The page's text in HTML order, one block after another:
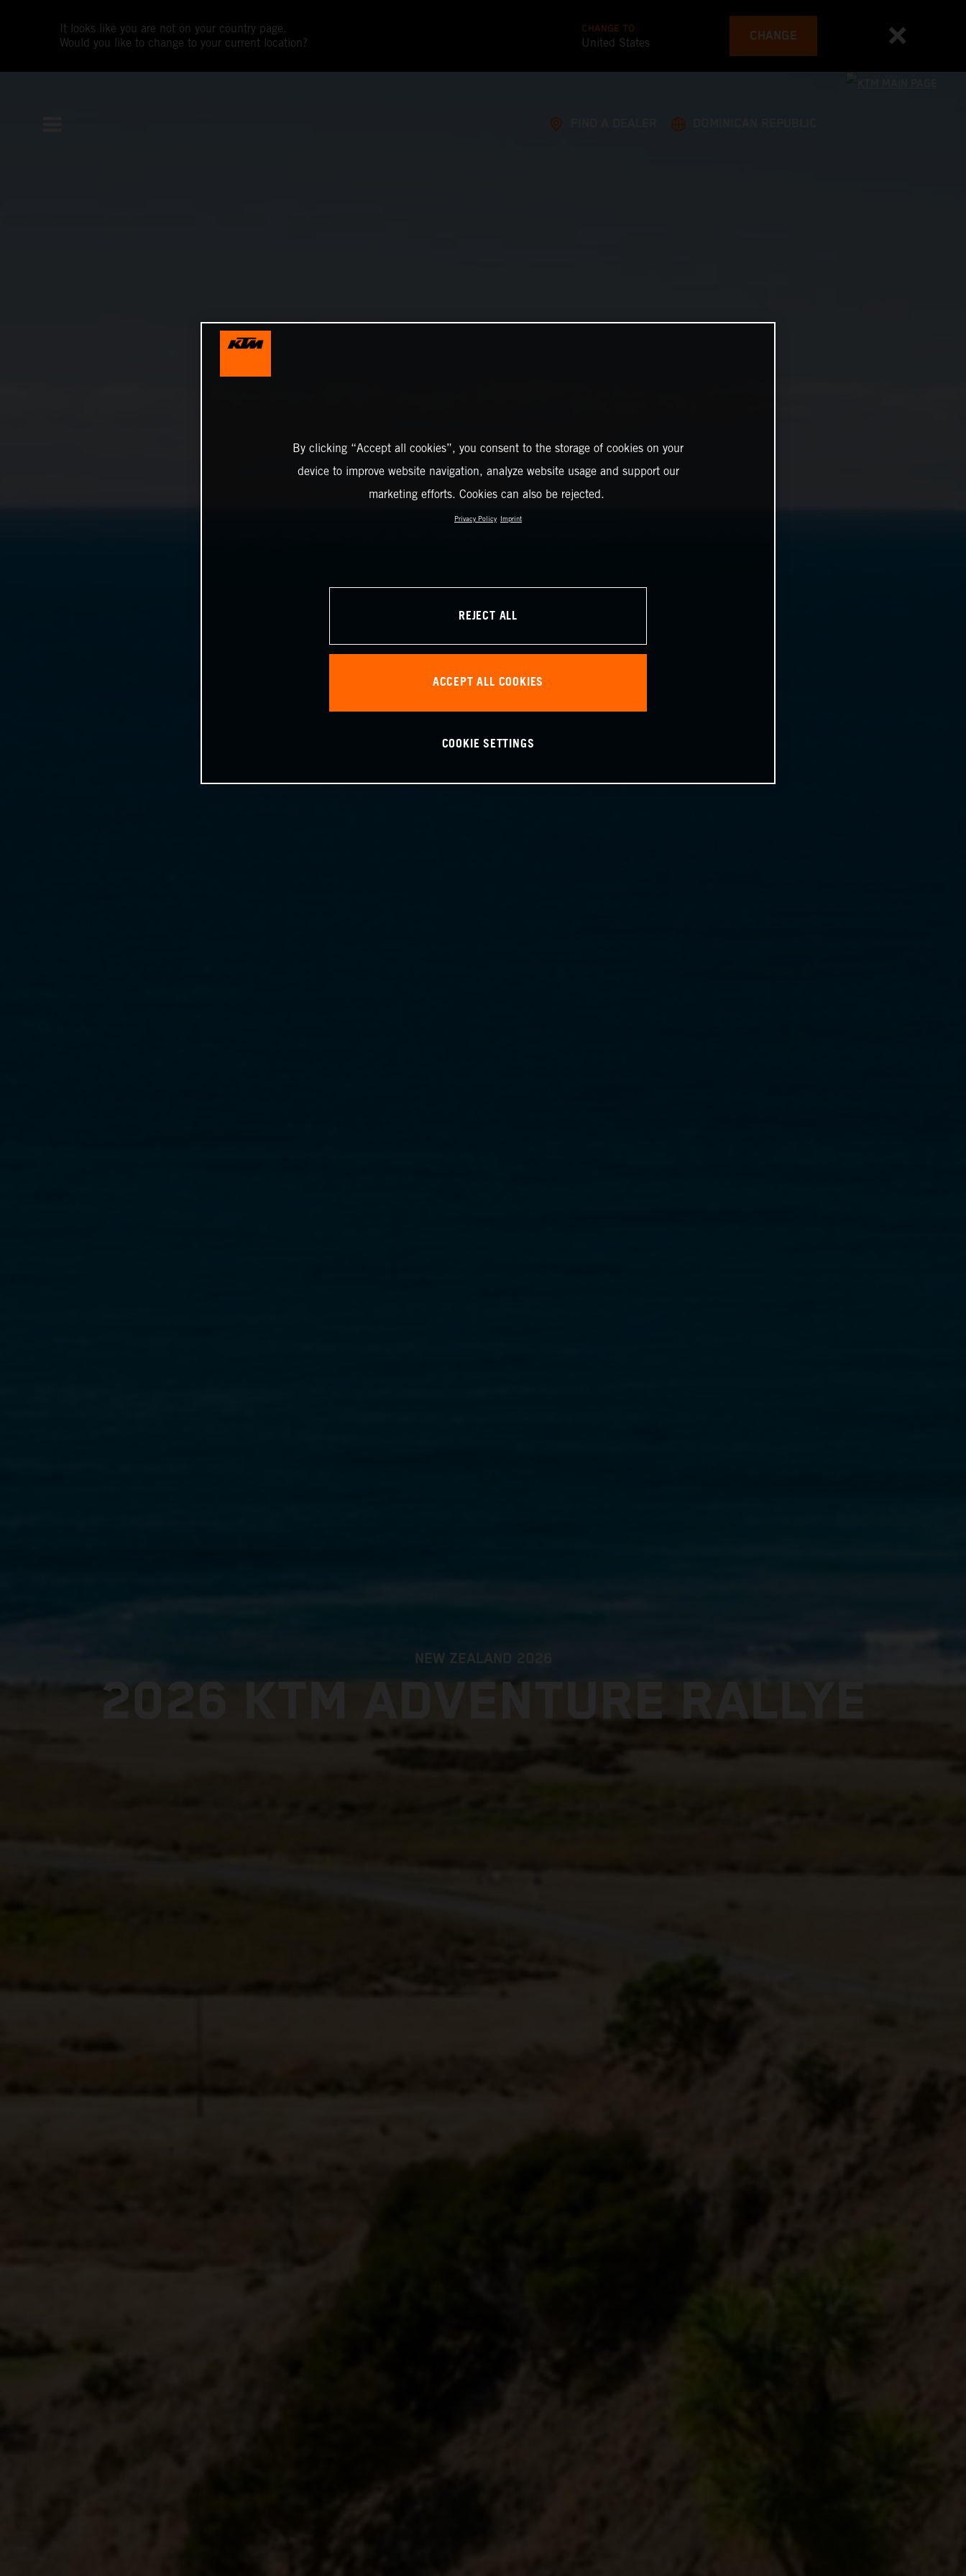
It looks like you are not on your country page.
Would you like to change to your current location?
CHANGE TO
United States CHANGE
NEW ZEALAND 2026
2026 KTM ADVENTURE RALLYE
By clicking “Accept all cookies”, you consent to the storage of cookies on your
device to improve website navigation, analyze website usage and support our
marketing efforts. Cookies can also be rejected.
Privacy Policy Imprint
REJECT ALL
ACCEPT ALL COOKIES
COOKIE SETTINGS